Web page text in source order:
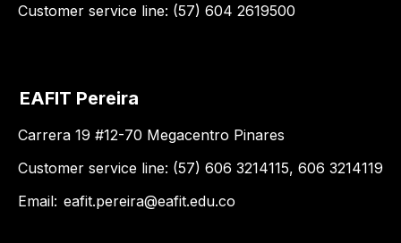
Customer service line: (57) 604 2619500
EAFIT Pereira
Carrera 19 #12-70 Megacentro Pinares
Customer service line: (57) 606 3214115, 606 3214119
Email: eafit.pereira@eafit.edu.co